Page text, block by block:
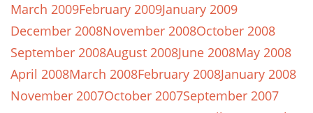
March 2009February 2009January 2009
December 2008November 2008October 2008
September 2008August 2008June 2008May 2008
April 2008March 2008February 2008January 2008
November 2007October 2007September 2007